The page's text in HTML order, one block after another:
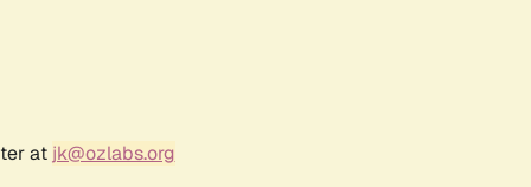
at jk@ozlabs.org